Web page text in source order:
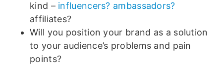
kind – influencers? ambassadors?
affiliates?
Will you position your brand as a solution
to your audience’s problems and pain
points?